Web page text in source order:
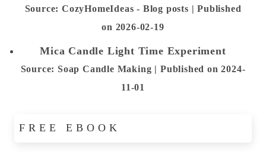
Source: CozyHomeIdeas - Blog posts
Published
on 2026-02-19
Mica Candle Light Time Experiment
Source: Soap Candle Making
Published on 2024-
11-01
FREE EBOOK